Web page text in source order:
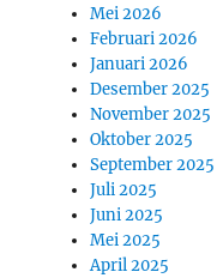
Mei 2026
Februari 2026
Januari 2026
Desember 2025
November 2025
Oktober 2025
September 2025
Juli 2025
Juni 2025
Mei 2025
April 2025